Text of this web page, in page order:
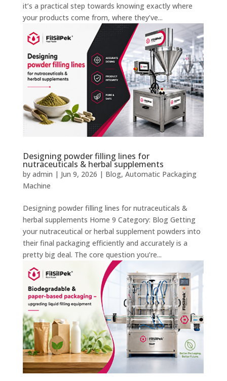
it’s a practical step towards knowing exactly where
your products come from, where they’ve...
Designing powder filling lines for
nutraceuticals & herbal supplements
by admin | Jun 9, 2026 | Blog, Automatic Packaging
Machine
Designing powder filling lines for nutraceuticals &
herbal supplements Home 9 Category: Blog Getting
your nutraceutical or herbal supplement powders into
their final packaging efficiently and accurately is a
pretty big deal. The core question you’re...